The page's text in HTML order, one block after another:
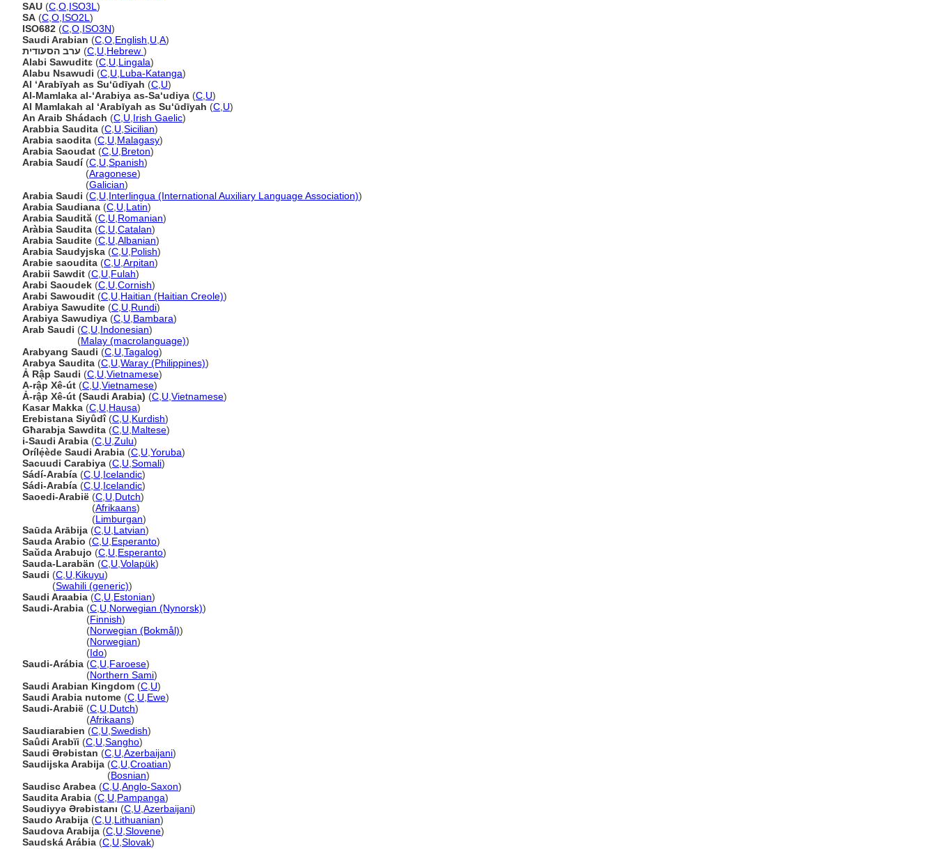
SAU (C O ISO3L )
SA (C O ISO2L )
ISO682 (C O ISO3N)
Saudi Arabian (C O English U A)
ערב הסעודית (C U Hebrew )
Alabi Sawuditɛ (C U Lingala)
Alabu Nsawudi (C U Luba-Katanga)
Al ‘Arabīyah as Su‘ūdīyah (C U)
Al-Mamlaka al-‘Arabiya as-Sa‘udiya (C U)
Al Mamlakah al ‘Arabīyah as Su‘ūdīyah (C U)
An Araib Shádach (C U Irish Gaelic)
Arabbia Saudita (C U Sicilian)
Arabia saodita (C U Malagasy)
Arabia Saoudat (C U Breton)
Arabia Saudí(C U Spanish)
(Aragonese)
(Galician)
Arabia Saudi (C U Interlingua (International Auxiliary Language Association))
Arabia Saudiana (C U Latin)
Arabia Saudită (C U Romanian)
Aràbia Saudita (C U Catalan)
Arabia Saudite (C U Albanian)
Arabia Saudyjska (C U Polish)
Arabie saoudita (C U Arpitan)
Arabii Sawdit (C U Fulah)
Arabi Saoudek (C U Cornish)
Arabi Sawoudit (C U Haitian (Haitian Creole))
Arabiya Sawudite (C U Rundi)
Arabiya Sawudiya (C U Bambara)
Arab Saudi (C U Indonesian)
(Malay (macrolanguage))
Arabyang Saudi (C U Tagalog)
Arabya Saudita (C U Waray (Philippines))
Ả Rập Saudi (C U Vietnamese)
A-rập Xê-út (C U Vietnamese)
Ả-rập Xê-út (Saudi Arabia) (C U Vietnamese)
Ƙasar Makka (C U Hausa)
Erebistana Siyûdî(C U Kurdish)
Għarabja Sawdita (C U Maltese)
i-Saudi Arabia (C U Zulu)
Orílẹ́ède Saudi Arabia (C U Yoruba)
Sacuudi Carabiya (C U Somali)
Sádí-Arabía (C U Icelandic)
Sádi-Arabía (C U Icelandic)
Saoedi-Arabië (C U Dutch)
(Afrikaans)
(Limburgan)
Saūda Arābija (C U Latvian)
Sauda Arabio (C U Esperanto)
Saŭda Arabujo (C U Esperanto)
Sauda-Larabän (C U Volapük)
Saudi (C U Kikuyu)
(Swahili (generic))
Saudi Araabia (C U Estonian)
Saudi-Arabia (C U Norwegian (Nynorsk))
(Finnish)
(Norwegian (Bokmål))
(Norwegian)
(Ido)
Saudi-Arábia (C U Faroese)
(Northern Sami)
Saudi Arabian Kingdom (C U)
Saudi Arabia nutome (C U Ewe)
Saudi-Arabië (C U Dutch)
(Afrikaans)
Saudiarabien (C U Swedish)
Saûdi Arabïi (C U Sangho)
Saudi Ərəbistan (C U Azerbaijani)
Saudijska Arabija (C U Croatian)
(Bosnian)
Saudisc Arabea (C U Anglo-Saxon)
Saudita Arabia (C U Pampanga)
Səudiyyə Ərəbistanı (C U Azerbaijani)
Saudo Arabija (C U Lithuanian)
Saudova Arabija (C U Slovene)
Saudská Arábia (C U Slovak)